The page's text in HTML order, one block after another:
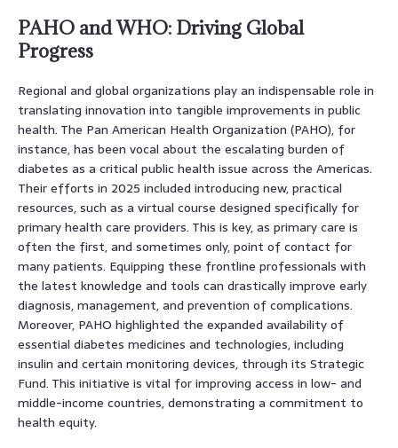
PAHO and WHO: Driving Global
Progress
Regional and global organizations play an indispensable role in
translating innovation into tangible improvements in public
health. The Pan American Health Organization (PAHO), for
instance, has been vocal about the escalating burden of
diabetes as a critical public health issue across the Americas.
Their efforts in 2025 included introducing new, practical
resources, such as a virtual course designed specifically for
primary health care providers. This is key, as primary care is
often the first, and sometimes only, point of contact for
many patients. Equipping these frontline professionals with
the latest knowledge and tools can drastically improve early
diagnosis, management, and prevention of complications.
Moreover, PAHO highlighted the expanded availability of
essential diabetes medicines and technologies, including
insulin and certain monitoring devices, through its Strategic
Fund. This initiative is vital for improving access in low- and
middle-income countries, demonstrating a commitment to
health equity.